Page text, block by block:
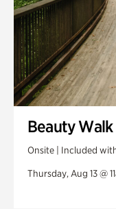
Beauty Walk
Onsite | Included
Thursday, Aug 13 @